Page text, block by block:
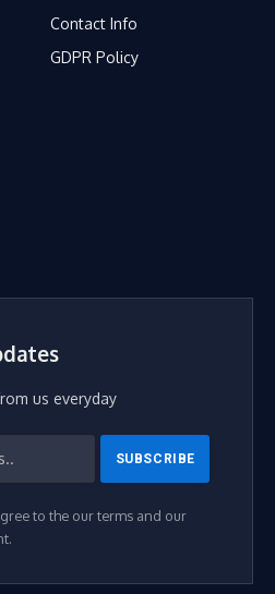
Contact Info
GDPR Policy
us everyday
to the our terms and our